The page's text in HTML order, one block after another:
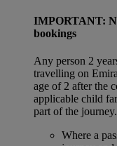
IMPORTANT:
bookings
Any person 2
travelling on
age of 2 after the
applicable child
part of the journey.
Where a